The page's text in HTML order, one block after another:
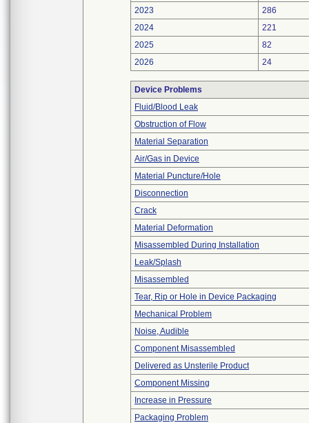
2023
286
2024
221
2025
82
2026
24
Device Problems
Fluid/Blood Leak
Obstruction of Flow
Material Separation
Air/Gas in Device
Material Puncture/Hole
Disconnection
Crack
Material Deformation
Misassembled During Installation
Leak/Splash
Misassembled
Tear, Rip or Hole in Device Packaging
Mechanical Problem
Noise, Audible
Component Misassembled
Delivered as Unsterile Product
Component Missing
Increase in Pressure
Packaging Problem